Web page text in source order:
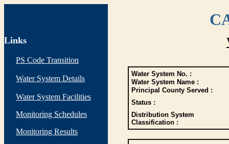
Links
PS Code Transition
Water System Details
Water System Facilities
Monitoring Schedules
Monitoring Results
Water System No. :
Water System Name :
Principal County Served :
Status :
Distribution System
Classification :